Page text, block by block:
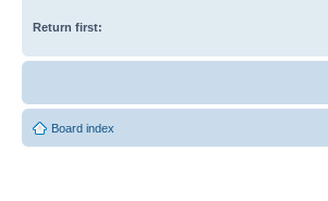
Return first:
Board index